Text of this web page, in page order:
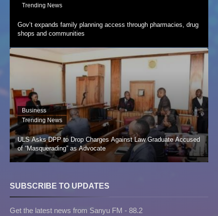
Trending News
Gov’t expands family planning access through pharmacies, drug
shops and communities
Business
Trending News
ULS Asks DPP to Drop Charges Against Law Graduate Accused
of “Masquerading” as Advocate
SUBSCRIBE TO UPDATES
Get the latest news from Sanyu FM - 88.2